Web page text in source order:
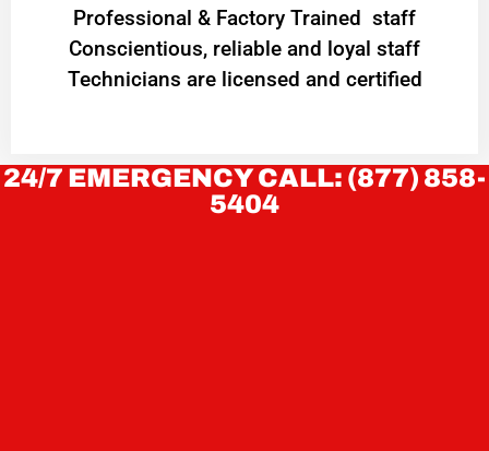
Professional & Factory Trained staff
Conscientious, reliable and loyal staff
Technicians are licensed and certified
24/7 EMERGENCY CALL: (877) 858-
5404